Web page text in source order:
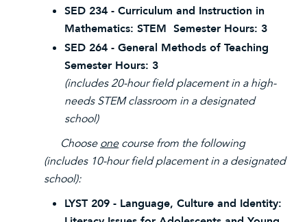
SED 234 - Curriculum and Instruction in
Mathematics: STEM Semester Hours: 3
SED 264 - General Methods of Teaching
Semester Hours: 3
(includes 20-hour field placement in a high-
needs STEM classroom in a designated
school)
Chooseonecourse from the following
(includes 10-hour field placement in a designated
school):
LYST 209 - Language, Culture and Identity: